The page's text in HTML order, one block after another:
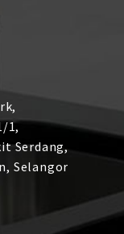
1,
Serdang,
Selangor